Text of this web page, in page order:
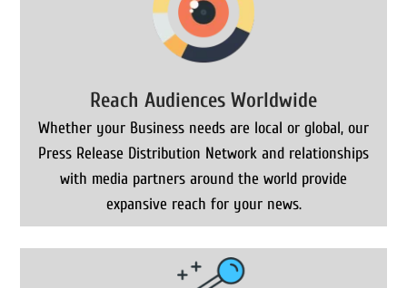
Reach Audiences Worldwide
Whether your Business needs are local or global, our
Press Release Distribution Network and relationships
with media partners around the world provide
expansive reach for your news.